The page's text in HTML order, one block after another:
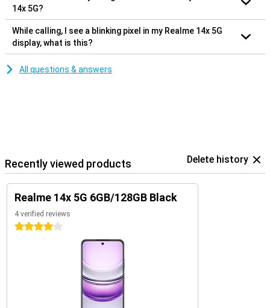
14x 5G?
While calling, I see a blinking pixel in my Realme 14x 5G
display, what is this?
All questions & answers
Recently viewed products Delete history
Realme 14x 5G 6GB/128GB Black
4 verified reviews
4 stars